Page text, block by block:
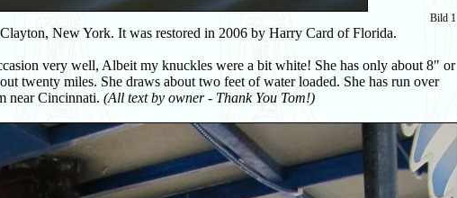
Bild 1
New York. It was restored in 2006 by Harry Card of Florida.
very well, Albeit my knuckles were a bit white! She has only about 8" or
twenty miles. She draws about two feet of water loaded. She has run over
near Cincinnati. (All text by owner - Thank You Tom!)